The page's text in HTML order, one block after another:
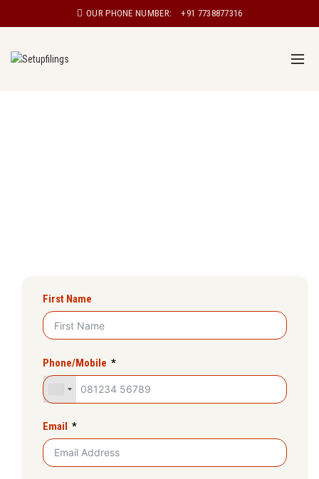
OUR PHONE NUMBER: +91 7738877316
First Name
Phone/Mobile
Email